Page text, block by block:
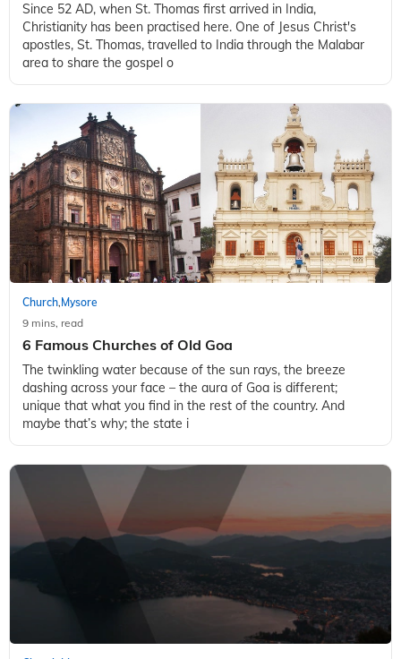
Since 52 AD, when St. Thomas first arrived in India,
Christianity has been practised here. One of Jesus Christ's
apostles, St. Thomas, travelled to India through the Malabar
area to share the gospel o
Church, Mysore
9 mins, read
6 Famous Churches of Old Goa
The twinkling water because of the sun rays, the breeze
dashing across your face – the aura of Goa is different;
unique that what you find in the rest of the country. And
maybe that’s why; the state i